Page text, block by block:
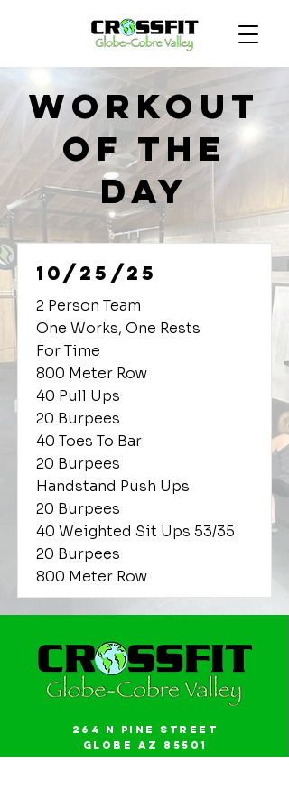
Workout
of the
Day
10/25/25
2 Person Team
One Works, One Rests
For Time
800 Meter Row
40 Pull Ups
20 Burpees
40 Toes To Bar
20 Burpees
Handstand Push Ups
20 Burpees
40 Weighted Sit Ups 53/35
20 Burpees
800 Meter Row
264 N Pine Street
Globe AZ 85501
Email: